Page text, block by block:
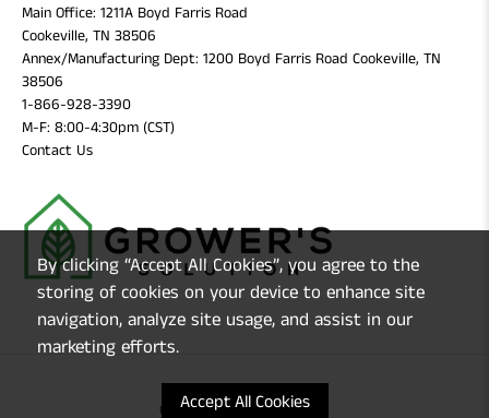
Main Office: 1211A Boyd Farris Road
Cookeville, TN 38506
Annex/Manufacturing Dept: 1200 Boyd Farris Road Cookeville, TN
38506
1-866-928-3390
M-F: 8:00-4:30pm (CST)
Contact Us
© 2026Grower's Solution
By clicking “Accept All Cookies”, you agree to the
storing of cookies on your device to enhance site
navigation, analyze site usage, and assist in our
marketing efforts.
Accept All Cookies